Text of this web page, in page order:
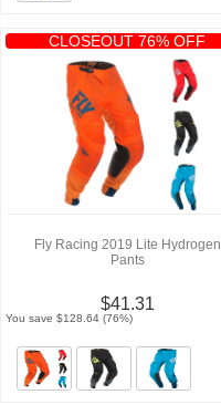
CLOSEOUT 76% OFF
Fly Racing 2019 Lite Hydrogen
Pants
$41.31
You save $128.64 (76%)